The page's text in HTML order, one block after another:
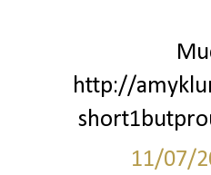
http://
11/07/